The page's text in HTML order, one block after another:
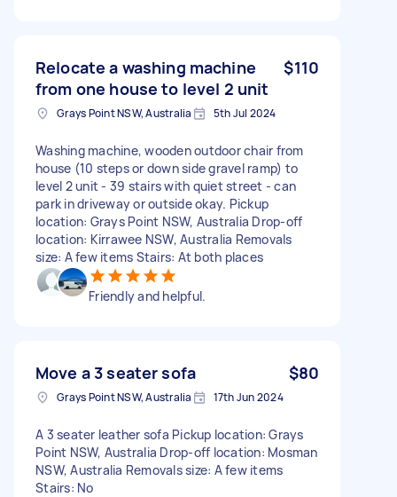
Relocate a washing machine
from one house to level 2 unit
$110
Grays Point NSW, Australia 5th Jul 2024
Washing machine, wooden outdoor chair from
house (10 steps or down side gravel ramp) to
level 2 unit - 39 stairs with quiet street - can
park in driveway or outside okay. Pickup
location: Grays Point NSW, Australia Drop-off
location: Kirrawee NSW, Australia Removals
size: A few items Stairs: At both places
Friendly and helpful.
Move a 3 seater sofa $80
Grays Point NSW, Australia 17th Jun 2024
A 3 seater leather sofa Pickup location: Grays
Point NSW, Australia Drop-off location: Mosman
NSW, Australia Removals size: A few items
Stairs: No